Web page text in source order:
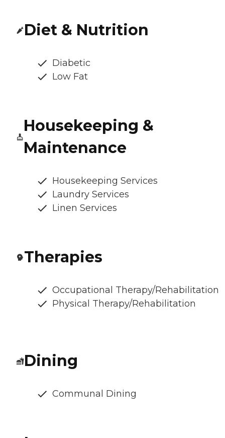
Diet & Nutrition
Diabetic
Low Fat
Housekeeping &
Maintenance
Housekeeping Services
Laundry Services
Linen Services
Therapies
Occupational Therapy/Rehabilitation
Physical Therapy/Rehabilitation
Dining
Communal Dining